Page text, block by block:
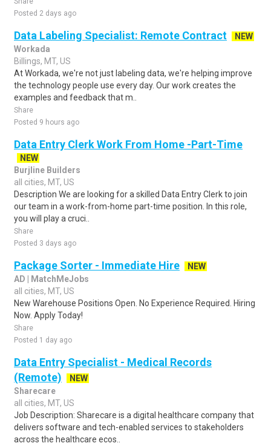
Posted 2 days ago
Data Labeling Specialist: Remote Contract
NEW
Workada
Billings, MT, US
At Workada, we're not just labeling data, we're helping improve
the technology people use every day. Our work creates the
examples and feedback that m..
Share
Posted 9 hours ago
Data Entry Clerk Work From Home -Part-Time
NEW
Burjline Builders
all cities, MT, US
Description We are looking for a skilled Data Entry Clerk to join
our team in a work-from-home part-time position. In this role,
you will play a cruci..
Share
Posted 3 days ago
Package Sorter - Immediate Hire
NEW
AD | MatchMeJobs
all cities, MT, US
New Warehouse Positions Open. No Experience Required. Hiring
Now. Apply Today!
Share
Posted 1 day ago
Data Entry Specialist - Medical Records
(Remote)
NEW
Sharecare
all cities, MT, US
Job Description: Sharecare is a digital healthcare company that
delivers software and tech-enabled services to stakeholders
across the healthcare ecos..